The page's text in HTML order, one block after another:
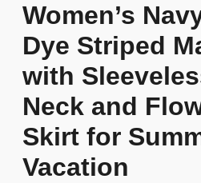
Women’s
Dye Striped
with
Neck and
Skirt for
Vacation